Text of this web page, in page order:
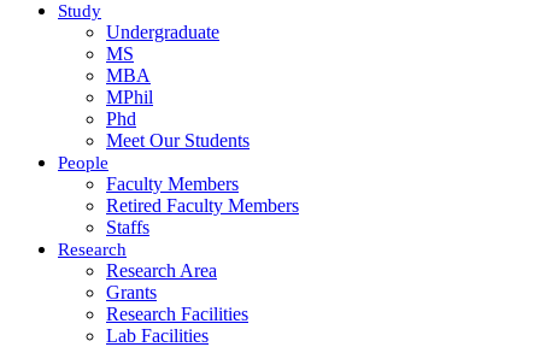
Study
Undergraduate
MS
MBA
MPhil
Phd
Meet Our Students
People
Faculty Members
Retired Faculty Members
Staffs
Research
Research Area
Grants
Research Facilities
Lab Facilities